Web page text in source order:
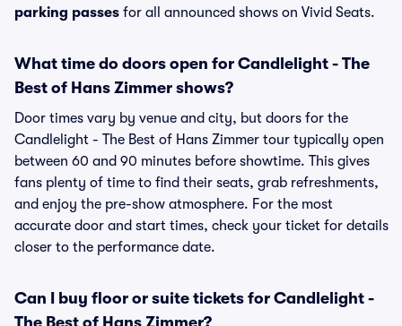
parking passes for all announced shows on Vivid Seats.
What time do doors open for Candlelight - The
Best of Hans Zimmer shows?
Door times vary by venue and city, but doors for the
Candlelight - The Best of Hans Zimmer tour typically open
between 60 and 90 minutes before showtime. This gives
fans plenty of time to find their seats, grab refreshments,
and enjoy the pre-show atmosphere. For the most
accurate door and start times, check your ticket for details
closer to the performance date.
Can I buy floor or suite tickets for Candlelight -
The Best of Hans Zimmer?